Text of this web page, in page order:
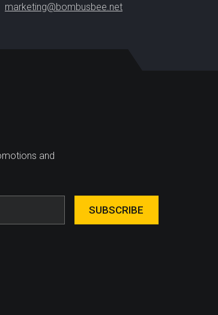
marketing@bombusbee.net
and